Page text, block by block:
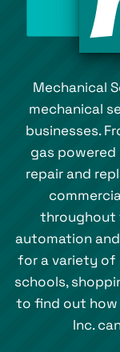
Mechanical
mechanical
businesses.
gas
repair and
throughout
automation
for a variety of
schools,
to find out how
Inc.